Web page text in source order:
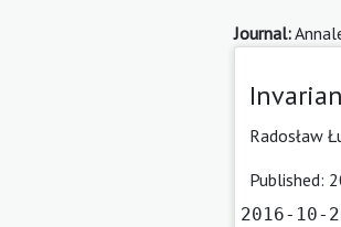
Journal:
Radosław
Published:
2016-10-